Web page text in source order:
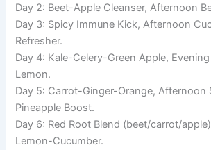
Day 2: Beet-Apple Cleanser, Afternoon
Day 3: Spicy Immune Kick, Afternoon
Refresher.
Day 4: Kale-Celery-Green Apple,
Lemon.
Day 5: Carrot-Ginger-Orange, Afternoon
Pineapple Boost.
Day 6: Red Root Blend (beet/carrot/
Lemon-Cucumber.